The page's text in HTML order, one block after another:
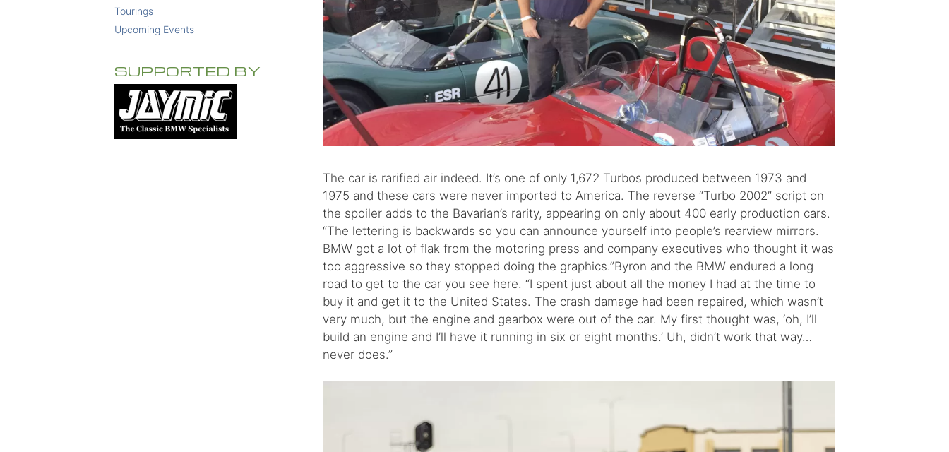
The car is rarified air indeed. It’s one of only 1,672 Turbos produced between 1973 and
1975 and these cars were never imported to America. The reverse “Turbo 2002” script on
the spoiler adds to the Bavarian’s rarity, appearing on only about 400 early production cars.
“The lettering is backwards so you can announce yourself into people’s rearview mirrors.
BMW got a lot of flak from the motoring press and company executives who thought it was
too aggressive so they stopped doing the graphics.”Byron and the BMW endured a long
road to get to the car you see here. “I spent just about all the money I had at the time to
buy it and get it to the United States. The crash damage had been repaired, which wasn’t
very much, but the engine and gearbox were out of the car. My first thought was, ‘oh, I’ll
build an engine and I’ll have it running in six or eight months.’ Uh, didn’t work that way…
never does.”
Tourings
Upcoming Events
SUPPORTED BY